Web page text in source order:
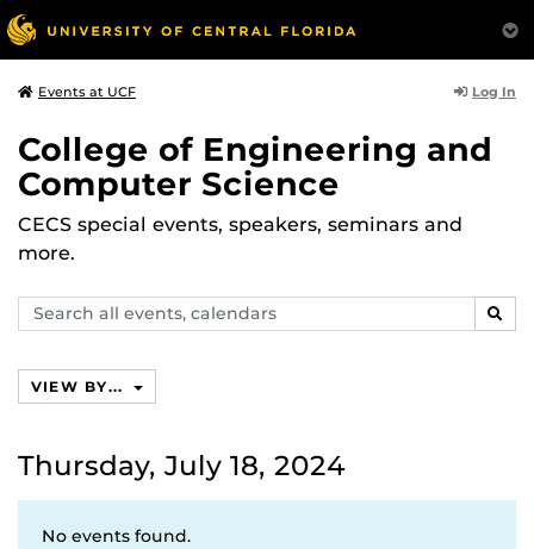
Events at UCF Log In
College of Engineering and
Computer Science
CECS special events, speakers, seminars and
more.
Search
events,
VIEW BY...
Thursday, July 18, 2024
No events found.